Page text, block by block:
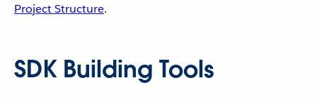
Project Structure.
SDK Building Tools